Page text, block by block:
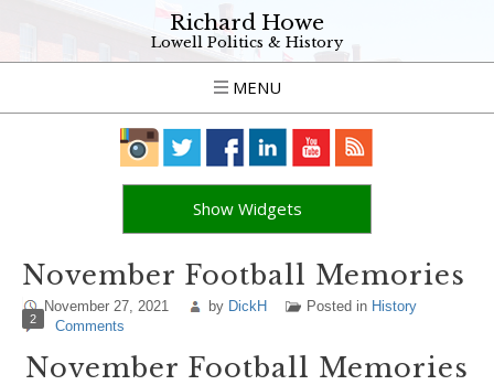
Richard Howe
Lowell Politics & History
MENU
Show Widgets
November Football Memories
November 27, 2021 by DickH Posted in History
2 Comments
November Football Memories